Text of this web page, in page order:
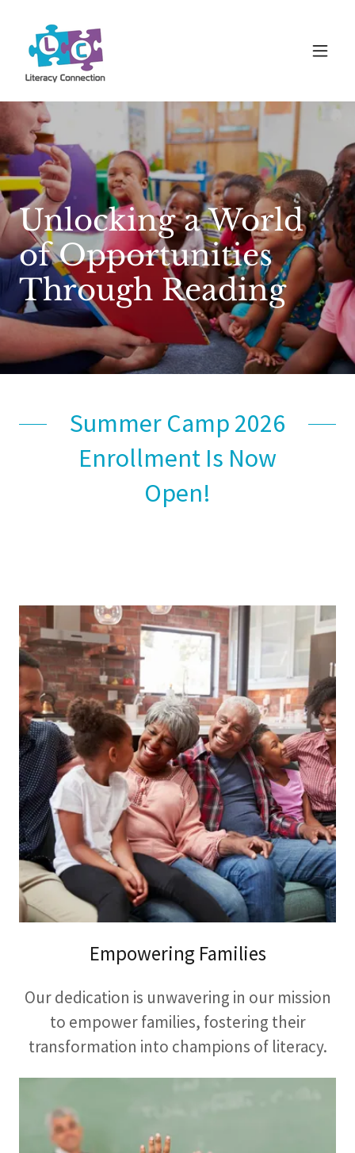
Unlocking a World
of Opportunities
Through Reading
Summer Camp 2026
Enrollment Is Now
Open!
Empowering Families
Our dedication is unwavering in our mission
to empower families, fostering their
transformation into champions of literacy.